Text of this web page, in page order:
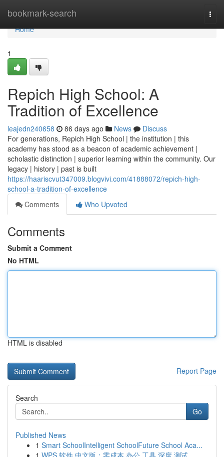
bookmark-search
Home
Home
1
Repich High School: A
Tradition of Excellence
leajedn240658 86 days ago News
Discuss
For generations, Repich High School | the institution | this
academy has stood as a beacon of academic achievement |
scholastic distinction | superior learning within the community. Our
legacy | history | past is built
https://haariscvut347009.blogvivi.com/41888072/repich-high-
school-a-tradition-of-excellence
Comments
Who Upvoted
Comments
Submit a Comment
No HTML
HTML is disabled
Report Page
Search
Go
Published News
1 Smart SchoolIntelligent SchoolFuture School Aca...
1 WPS 软件 中文版：零成本 办公 工具 深度 测试